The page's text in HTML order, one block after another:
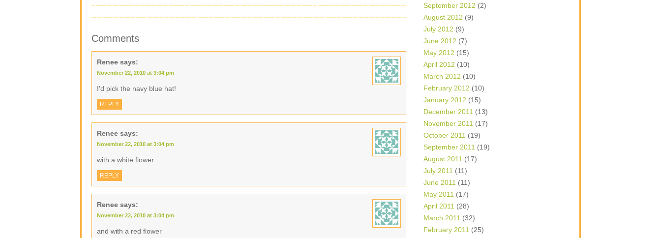
Comments
Renee says:
November 22, 2010 at 3:04 pm
I'd pick the navy blue hat!
REPLY
Renee says:
November 22, 2010 at 3:04 pm
with a white flower
REPLY
Renee says:
November 22, 2010 at 3:04 pm
and with a red flower
September 2012 (2)
August 2012 (9)
July 2012 (9)
June 2012 (7)
May 2012 (15)
April 2012 (10)
March 2012 (10)
February 2012 (10)
January 2012 (15)
December 2011 (13)
November 2011 (17)
October 2011 (19)
September 2011 (19)
August 2011 (17)
July 2011 (11)
June 2011 (11)
May 2011 (17)
April 2011 (28)
March 2011 (32)
February 2011 (25)